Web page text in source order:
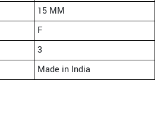
15 MM
F
3
Made in India